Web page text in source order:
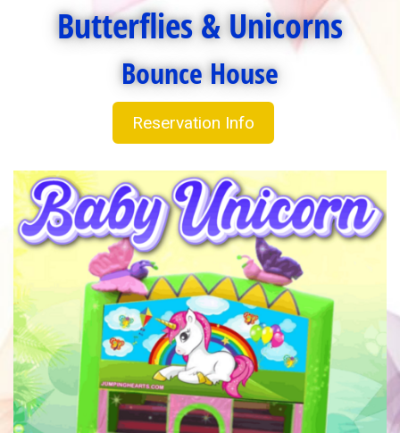
Butterflies & Unicorns
Bounce House
Reservation Info